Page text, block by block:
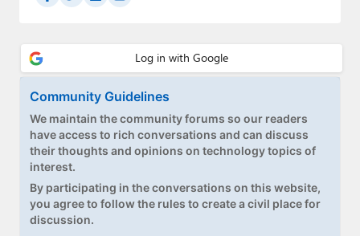
Community Guidelines
We maintain the community forums so our readers
have access to rich conversations and can discuss
their thoughts and opinions on technology topics of
interest.
By participating in the conversations on this website,
you agree to follow the rules to create a civil place for
discussion.